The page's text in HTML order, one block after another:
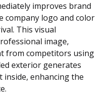
improves brand
company logo and color
This visual
image,
from competitors using
exterior generates
enhancing the